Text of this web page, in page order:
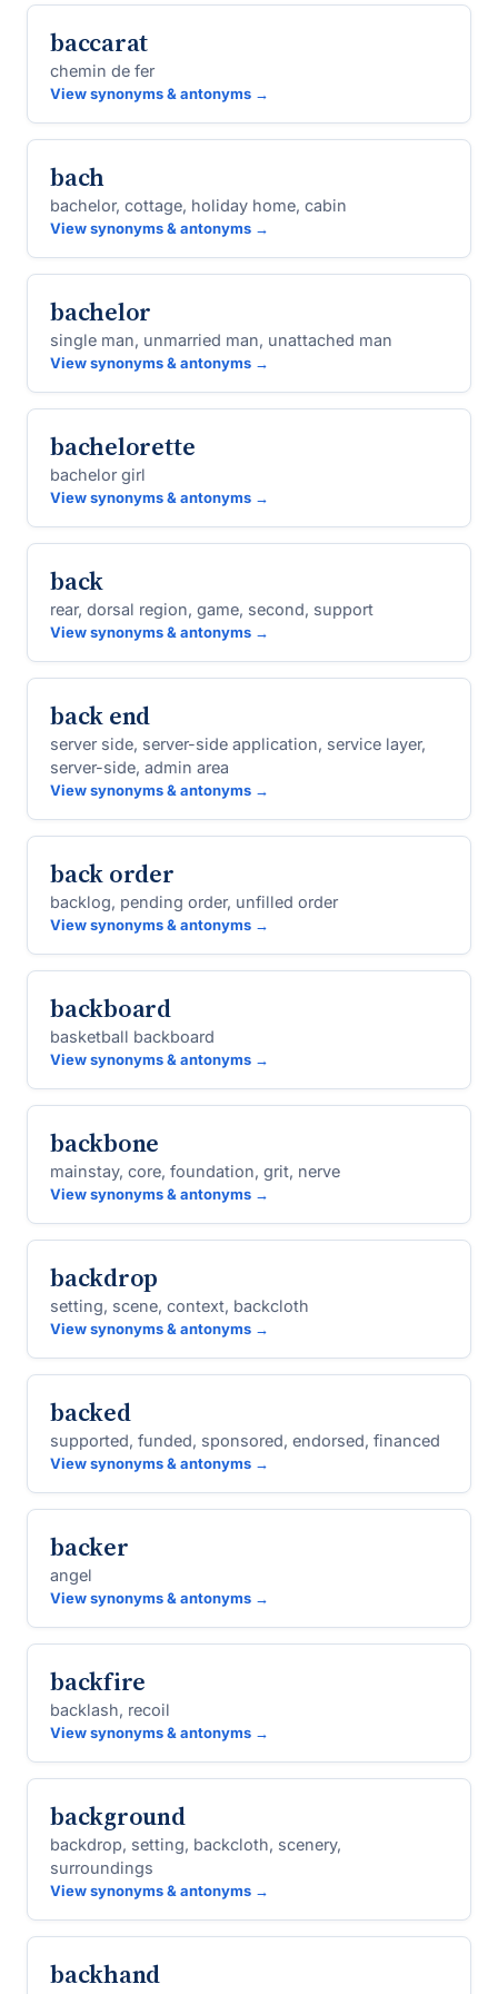
baccarat
chemin de fer
View synonyms & antonyms →
bach
bachelor, cottage, holiday home, cabin
View synonyms & antonyms →
bachelor
single man, unmarried man, unattached man
View synonyms & antonyms →
bachelorette
bachelor girl
View synonyms & antonyms →
back
rear, dorsal region, game, second, support
View synonyms & antonyms →
back end
server side, server-side application, service layer,
server-side, admin area
View synonyms & antonyms →
back order
backlog, pending order, unfilled order
View synonyms & antonyms →
backboard
basketball backboard
View synonyms & antonyms →
backbone
mainstay, core, foundation, grit, nerve
View synonyms & antonyms →
backdrop
setting, scene, context, backcloth
View synonyms & antonyms →
backed
supported, funded, sponsored, endorsed, financed
View synonyms & antonyms →
backer
angel
View synonyms & antonyms →
backfire
backlash, recoil
View synonyms & antonyms →
background
backdrop, setting, backcloth, scenery,
surroundings
View synonyms & antonyms →
backhand